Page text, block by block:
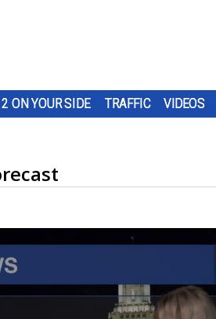
2 ON YOUR SIDE TRAFFIC VIDEOS